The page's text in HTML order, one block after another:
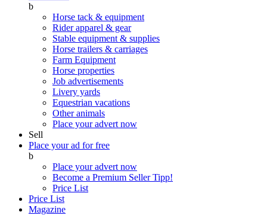
b
Horse tack & equipment
Rider apparel & gear
Stable equipment & supplies
Horse trailers & carriages
Farm Equipment
Horse properties
Job advertisements
Livery yards
Equestrian vacations
Other animals
Place your advert now
Sell
Place your ad for free
b
Place your advert now
Become a Premium SellerTipp!
Price List
Price List
Magazine